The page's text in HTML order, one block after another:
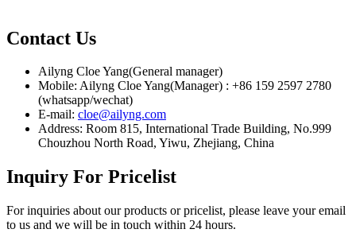
Contact Us
Ailyng Cloe Yang(General manager)
Mobile: Ailyng Cloe Yang(Manager) : +86 159 2597 2780
(whatsapp/wechat)
E-mail: cloe@ailyng.com
Address: Room 815, International Trade Building, No.999
Chouzhou North Road, Yiwu, Zhejiang, China
Inquiry For Pricelist
For inquiries about our products or pricelist, please leave your email
to us and we will be in touch within 24 hours.